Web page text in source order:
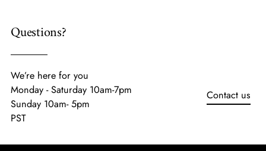
Questions?
We’re here for you
Monday - Saturday 10am-7pm
Sunday 10am- 5pm
PST
Contact us